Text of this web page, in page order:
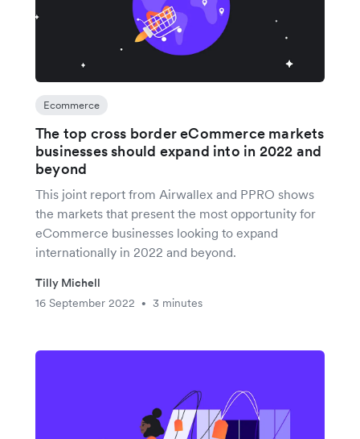
Ecommerce
The top cross border eCommerce markets
businesses should expand into in 2022 and
beyond
This joint report from Airwallex and PPRO shows
the markets that present the most opportunity for
eCommerce businesses looking to expand
internationally in 2022 and beyond.
Tilly Michell
16 September 2022
• 3 minutes